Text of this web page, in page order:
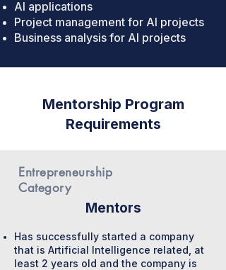
AI applications
Project management for AI projects
Business analysis for AI projects
Mentorship Program
Requirements
Entrepreneurship
Category
Mentors
Has successfully started a company
that is Artificial Intelligence related, at
least 2 years old and the company is